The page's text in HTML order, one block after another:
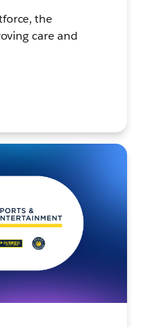
the
care and